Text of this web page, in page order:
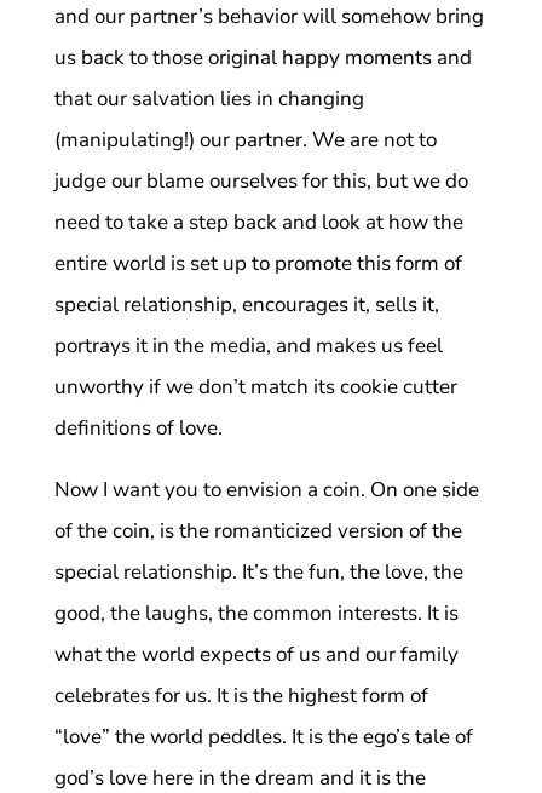
and our partner’s behavior will somehow bring
us back to those original happy moments and
that our salvation lies in changing
(manipulating!) our partner. We are not to
judge our blame ourselves for this, but we do
need to take a step back and look at how the
entire world is set up to promote this form of
special relationship, encourages it, sells it,
portrays it in the media, and makes us feel
unworthy if we don’t match its cookie cutter
definitions of love.
Now I want you to envision a coin. On one side
of the coin, is the romanticized version of the
special relationship. It’s the fun, the love, the
good, the laughs, the common interests. It is
what the world expects of us and our family
celebrates for us. It is the highest form of
“love” the world peddles. It is the ego’s tale of
god’s love here in the dream and it is the